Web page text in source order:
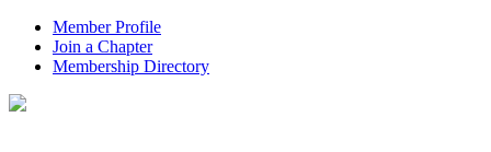
Member Profile
Join a Chapter
Membership Directory